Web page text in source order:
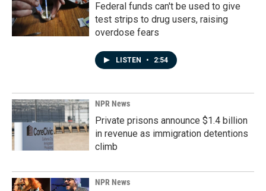
Federal funds can't be used to give
test strips to drug users, raising
overdose fears
LISTEN • 2:54
NPR News
Private prisons announce $1.4 billion
in revenue as immigration detentions
climb
NPR News